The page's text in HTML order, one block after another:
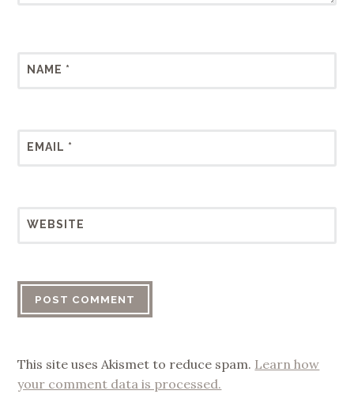
NAME *
EMAIL *
WEBSITE
This site uses Akismet to reduce spam. Learn how
your comment data is processed.